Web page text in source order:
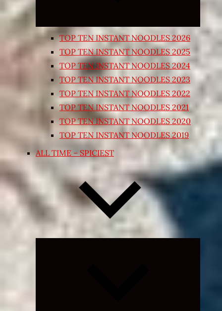
TOP TEN INSTANT NOODLES 2026
TOP TEN INSTANT NOODLES 2025
TOP TEN INSTANT NOODLES 2024
TOP TEN INSTANT NOODLES 2023
TOP TEN INSTANT NOODLES 2022
TOP TEN INSTANT NOODLES 2021
TOP TEN INSTANT NOODLES 2020
TOP TEN INSTANT NOODLES 2019
ALL TIME – SPICIEST